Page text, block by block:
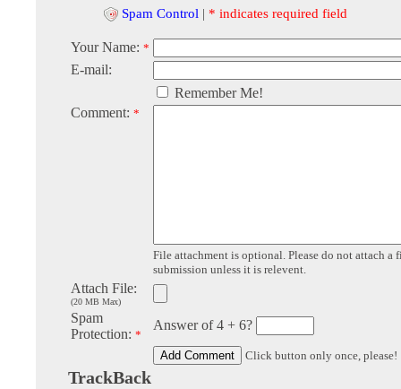
Spam Control | * indicates required field
Your Name: *
E-mail:
Remember Me!
Comment: *
File attachment is optional. Please do not attach a
submission unless it is relevent.
Attach File:
(20 MB Max)
Spam
Protection: *
Answer of 4 + 6?
Click button only once, please!
TrackBack